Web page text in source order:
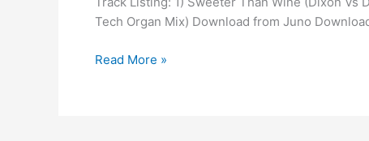
Tech Organ Mix) Download from Juno
Than
Wine
Read More »